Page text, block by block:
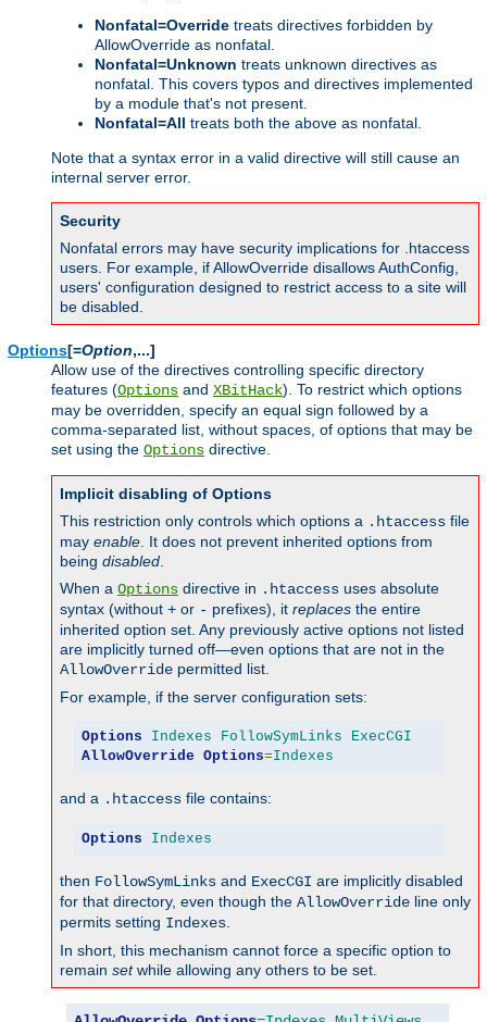
Nonfatal=Override treats directives forbidden by
AllowOverride as nonfatal.
Nonfatal=Unknown treats unknown directives as
nonfatal. This covers typos and directives implemented
by a module that's not present.
Nonfatal=All treats both the above as nonfatal.
Note that a syntax error in a valid directive will still cause an
internal server error.
Security
Nonfatal errors may have security implications for .htaccess
users. For example, if AllowOverride disallows AuthConfig,
users' configuration designed to restrict access to a site will
be disabled.
Options[=Option,...]
Allow use of the directives controlling specific directory
features (Options and XBitHack). To restrict which options
may be overridden, specify an equal sign followed by a
comma-separated list, without spaces, of options that may be
set using the Options directive.
Implicit disabling of Options
This restriction only controls which options a .htaccess file
may enable . It does not prevent inherited options from
being disabled
When a Options directive in .htaccess uses absolute
syntax (without + or - prefixes), it replaces the entire
inherited option set. Any previously active options not listed
are implicitly turned off—even options that are not in the
AllowOverride permitted list.
For example, if the server configuration sets:
Options Indexes FollowSymLinks
ExecCGI
AllowOverride Options=Indexes
and a .htaccess file contains:
Options Indexes
then FollowSymLinks and ExecCGI are implicitly disabled
for that directory, even though the AllowOverride line only
permits setting Indexes
In short, this mechanism cannot force a specific option to
remain setwhile allowing any others to be set.